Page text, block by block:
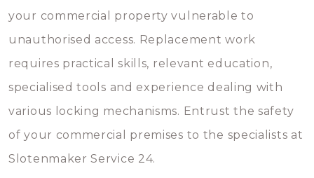
your commercial property vulnerable to
unauthorised access. Replacement work
requires practical skills, relevant education,
specialised tools and experience dealing with
various locking mechanisms. Entrust the safety
of your commercial premises to the specialists at
Slotenmaker Service 24.